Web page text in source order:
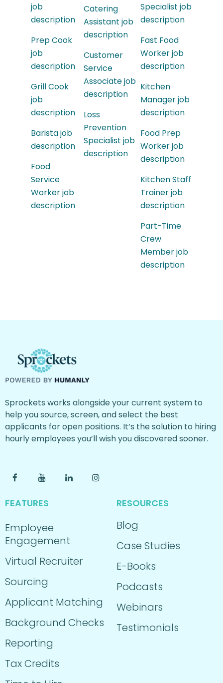
job
description
Prep Cook
job
description
Grill Cook
job
description
Barista job
description
Food
Service
Worker job
description
Catering
Assistant job
description
Customer
Service
Associate job
description
Loss
Prevention
Specialist job
description
Specialist job
description
Fast Food
Worker job
description
Kitchen
Manager job
description
Food Prep
Worker job
description
Kitchen Staff
Trainer job
description
Part-Time
Crew
Member job
description
Sprockets works alongside your current system to
help you source, screen, and select the best
applicants for open positions. It’s the solution to hiring
hourly employees you’ll wish you discovered sooner.
FEATURES
Employee
Engagement
Virtual Recruiter
Sourcing
Applicant Matching
Background Checks
Reporting
Tax Credits
RESOURCES
Blog
Case Studies
E-Books
Podcasts
Webinars
Testimonials